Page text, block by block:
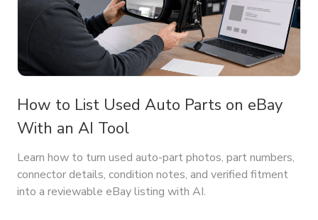
How to List Used Auto Parts on eBay
With an AI Tool
Learn how to turn used auto-part photos, part numbers,
connector details, condition notes, and verified fitment
into a reviewable eBay listing with AI.